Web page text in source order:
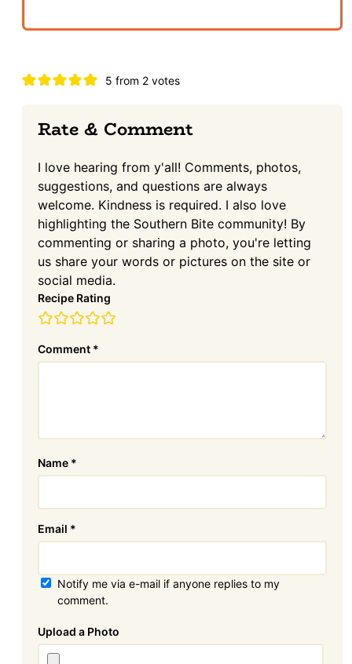
Reader 5 from 2 votes
Rate & Comment
I love hearing from y'all! Comments, photos,
suggestions, and questions are always
welcome. Kindness is required. I also love
highlighting the Southern Bite community! By
commenting or sharing a photo, you're letting
us share your words or pictures on the site or
social media.
Recipe Rating
Comment *
Name *
Email *
Notify me via e-mail if anyone replies to my
comment.